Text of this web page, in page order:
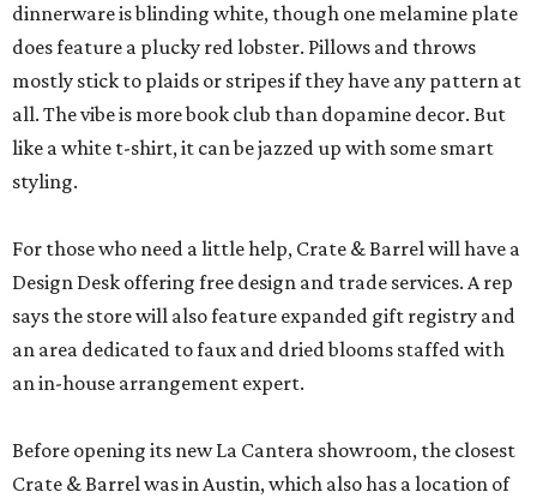
dinnerware is blinding white, though one melamine plate
does feature a plucky red lobster. Pillows and throws
mostly stick to plaids or stripes if they have any pattern at
all. The vibe is more book club than dopamine decor. But
like a white t-shirt, it can be jazzed up with some smart
styling.
For those who need a little help, Crate & Barrel will have a
Design Desk offering free design and trade services. A rep
says the store will also feature expanded gift registry and
an area dedicated to faux and dried blooms staffed with
an in-house arrangement expert.
Before opening its new La Cantera showroom, the closest
Crate & Barrel was in Austin, which also has a location of